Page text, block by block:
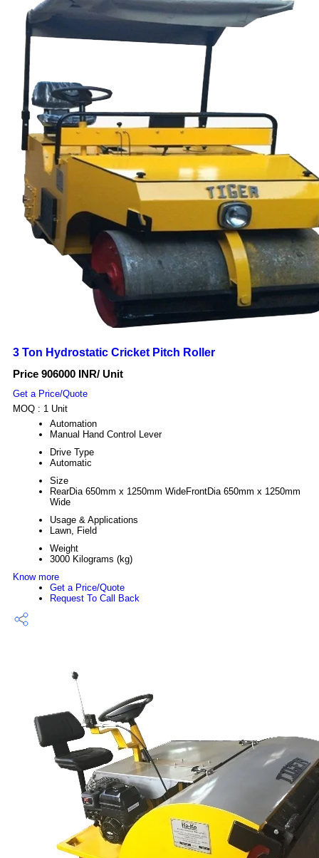
3 Ton Hydrostatic Cricket Pitch Roller
Price 906000 INR/ Unit
Get a Price/Quote
MOQ : 1 Unit
Automation
Manual Hand Control Lever
Drive Type
Automatic
Size
RearDia 650mm x 1250mm WideFrontDia 650mm x 1250mm
Wide
Usage & Applications
Lawn, Field
Weight
3000 Kilograms (kg)
Know more
Get a Price/Quote
Request To Call Back